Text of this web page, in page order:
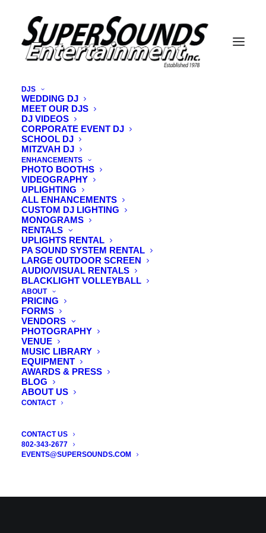
DJS
WEDDING DJ
MEET OUR DJS
DJ VIDEOS
CORPORATE EVENT DJ
SCHOOL DJ
MITZVAH DJ
ENHANCEMENTS
PHOTO BOOTHS
VIDEOGRAPHY
UPLIGHTING
ALL ENHANCEMENTS
CUSTOM DJ LIGHTING
MONOGRAMS
RENTALS
UPLIGHTS RENTAL
PA SOUND SYSTEM RENTAL
LARGE OUTDOOR SCREEN
AUDIO/VISUAL RENTALS
BLACKLIGHT VOLLEYBALL
ABOUT
PRICING
FORMS
VENDORS
PHOTOGRAPHY
VENUE
MUSIC LIBRARY
EQUIPMENT
AWARDS & PRESS
BLOG
ABOUT US
CONTACT
CONTACT US
802-343-2677
EVENTS@SUPERSOUNDS.COM
Nothing Found
It seems we can’t find what you’re looking for. Perhaps
searching can help.
CATEGORIES
Vermont Wedding DJ
Vermont Wedding Uplights
Vermont Photo Booth Rental
Vermont Wedding Videographer
Wedding Planning